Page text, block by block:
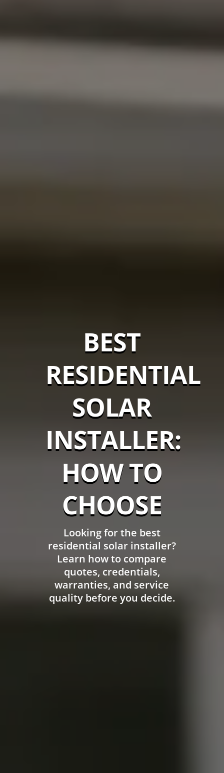
BEST
RESIDENTIAL
SOLAR
INSTALLER:
HOW TO
CHOOSE
Looking for the best
residential solar installer?
Learn how to compare
quotes, credentials,
warranties, and service
quality before you decide.